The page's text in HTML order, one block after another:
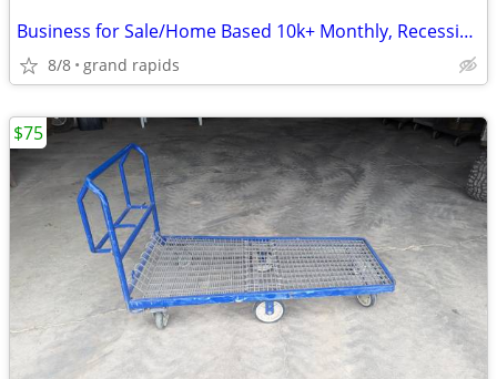
Business for Sale/Home Based 10k+ Monthly, Recession Proof
8/8 grand rapids
$75